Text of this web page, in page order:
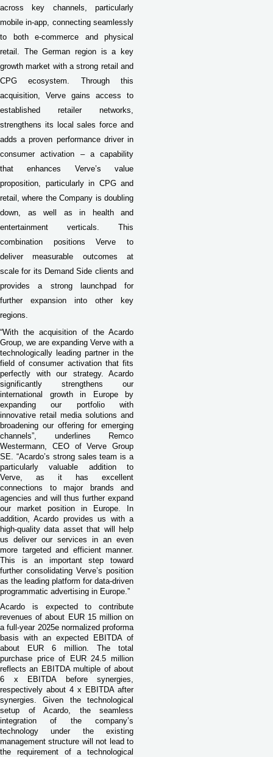
across key channels, particularly
mobile in-app, connecting seamlessly
to both e-commerce and physical
retail. The German region is a key
growth market with a strong retail and
CPG ecosystem. Through this
acquisition, Verve gains access to
established retailer networks,
strengthens its local sales force and
adds a proven performance driver in
consumer activation – a capability
that enhances Verve’s value
proposition, particularly in CPG and
retail, where the Company is doubling
down, as well as in health and
entertainment verticals. This
combination positions Verve to
deliver measurable outcomes at
scale for its Demand Side clients and
provides a strong launchpad for
further expansion into other key
regions.
“With the acquisition of the Acardo
Group, we are expanding Verve with a
technologically leading partner in the
field of consumer activation that fits
perfectly with our strategy. Acardo
significantly strengthens our
international growth in Europe by
expanding our portfolio with
innovative retail media solutions and
broadening our offering for emerging
channels”, underlines Remco
Westermann, CEO of Verve Group
SE. “Acardo’s strong sales team is a
particularly valuable addition to
Verve, as it has excellent
connections to major brands and
agencies and will thus further expand
our market position in Europe. In
addition, Acardo provides us with a
high-quality data asset that will help
us deliver our services in an even
more targeted and efficient manner.
This is an important step toward
further consolidating Verve’s position
as the leading platform for data-driven
programmatic advertising in Europe.”
Acardo is expected to contribute
revenues of about EUR 15 million on
a full-year 2025e normalized proforma
basis with an expected EBITDA of
about EUR 6 million. The total
purchase price of EUR 24.5 million
reflects an EBITDA multiple of about
6 x EBITDA before synergies,
respectively about 4 x EBITDA after
synergies. Given the technological
setup of Acardo, the seamless
integration of the company’s
technology under the existing
management structure will not lead to
the requirement of a technological